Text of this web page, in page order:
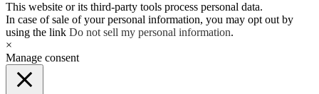
This website or its third-party tools process personal data.
In case of sale of your personal information, you may opt out by
using the link Do not sell my personal information.
×
Manage consent